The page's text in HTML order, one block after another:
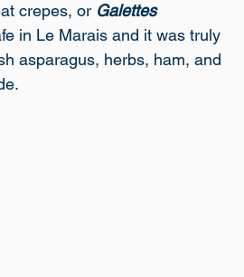
crepes, or Galettes
in Le Marais and it was truly
asparagus, herbs, ham, and